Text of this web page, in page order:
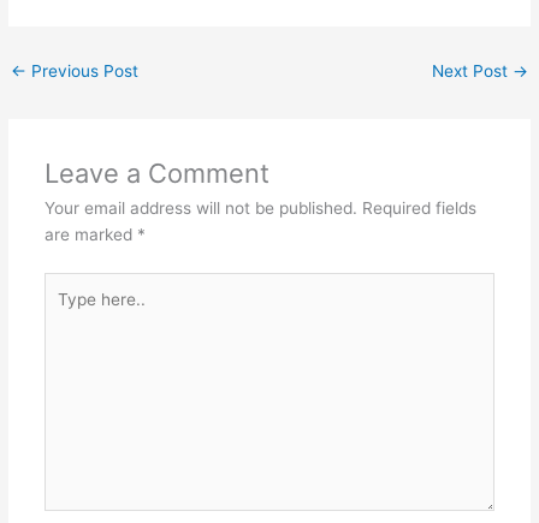
← Previous Post Next Post →
Leave a Comment
Your email address will not be published. Required fields
are marked *
here..